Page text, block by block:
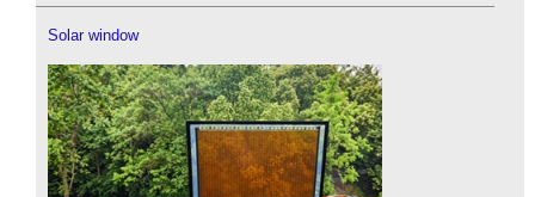
Solar window